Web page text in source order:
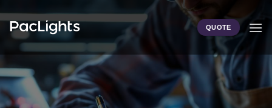
to
content
QUOTE